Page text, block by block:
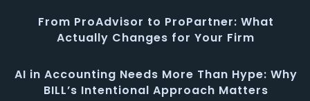
From ProAdvisor to ProPartner: What
Actually Changes for Your Firm
AI in Accounting Needs More Than Hype: Why
BILL’s Intentional Approach Matters